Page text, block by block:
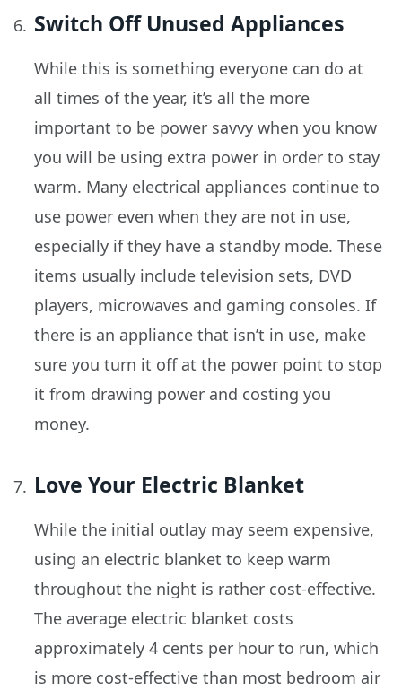
Switch Off Unused Appliances
While this is something everyone can do at
all times of the year, it’s all the more
important to be power savvy when you know
you will be using extra power in order to stay
warm. Many electrical appliances continue to
use power even when they are not in use,
especially if they have a standby mode. These
items usually include television sets, DVD
players, microwaves and gaming consoles. If
there is an appliance that isn’t in use, make
sure you turn it off at the power point to stop
it from drawing power and costing you
money.
Love Your Electric Blanket
While the initial outlay may seem expensive,
using an electric blanket to keep warm
throughout the night is rather cost-effective.
The average electric blanket costs
approximately 4 cents per hour to run, which
is more cost-effective than most bedroom air